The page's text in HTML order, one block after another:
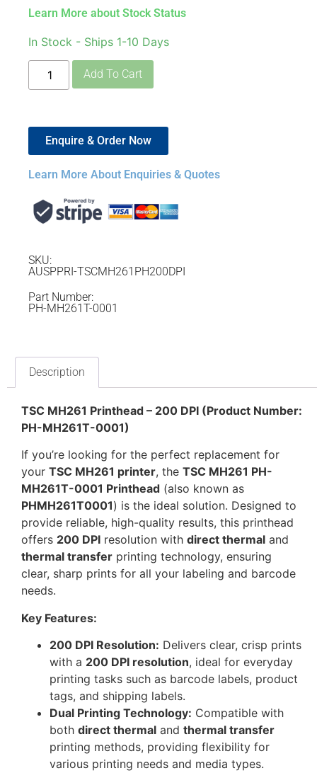
Learn More about Stock Status
In Stock - Ships 1-10 Days
Add To Cart
Enquire & Order Now
Learn More About Enquiries & Quotes
SKU:
AUSPPRI-TSCMH261PH200DPI
Part Number:
PH-MH261T-0001
Description
TSC MH261 Printhead – 200 DPI (Product Number:
PH-MH261T-0001)
If you’re looking for the perfect replacement for
your TSC MH261 printer, the TSC MH261 PH-
MH261T-0001 Printhead (also known as
PHMH261T0001) is the ideal solution. Designed to
provide reliable, high-quality results, this printhead
offers 200 DPI resolution with direct thermal and
thermal transfer printing technology, ensuring
clear, sharp prints for all your labeling and barcode
needs.
Key Features:
200 DPI Resolution: Delivers clear, crisp prints
with a 200 DPI resolution, ideal for everyday
printing tasks such as barcode labels, product
tags, and shipping labels.
Dual Printing Technology: Compatible with
both direct thermal and thermal transfer
printing methods, providing flexibility for
various printing needs and media types.